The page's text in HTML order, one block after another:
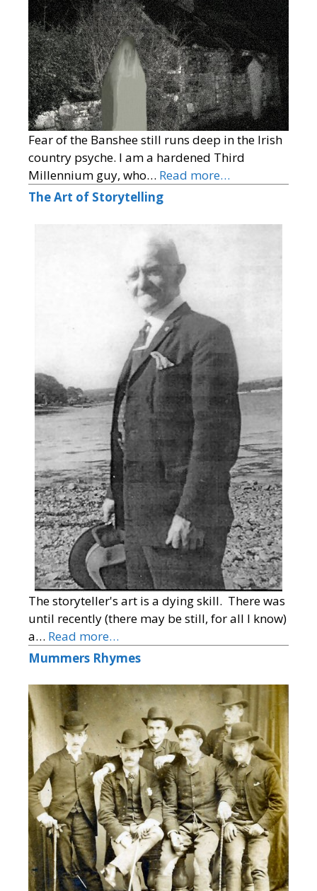
Fear of the Banshee still runs deep in the Irish
country psyche. I am a hardened Third
Millennium guy, who… Read more…
The Art of Storytelling
The storyteller's art is a dying skill. There was
until recently (there may be still, for all I know)
a… Read more…
Mummers Rhymes